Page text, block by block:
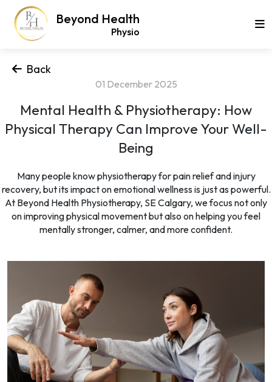
Beyond Health
Physio
Back
01 December 2025
Mental Health & Physiotherapy: How
Physical Therapy Can Improve Your Well-
Being
Many people know physiotherapy for pain relief and injury
recovery, but its impact on emotional wellness is just as powerful.
At Beyond Health Physiotherapy, SE Calgary, we focus not only
on improving physical movement but also on helping you feel
mentally stronger, calmer, and more confident.